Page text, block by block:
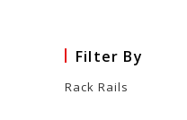
Filter By
Rack Rails